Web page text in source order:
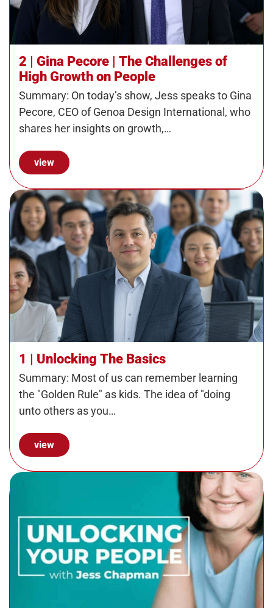
2 | Gina Pecore | The Challenges of
High Growth on People
Summary: On today’s show, Jess speaks to Gina
Pecore, CEO of Genoa Design International, who
shares her insights on growth,…
view
1 | Unlocking The Basics
Summary: Most of us can remember learning
the "Golden Rule" as kids. The idea of "doing
unto others as you…
view